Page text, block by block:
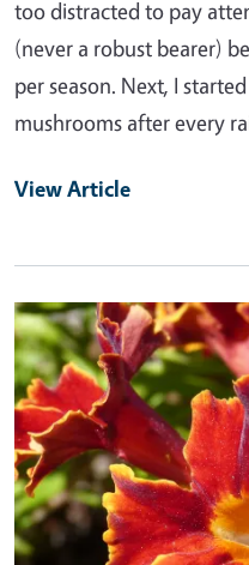
too distracted to pay
(never a robust bearer)
per season. Next, I
mushrooms after every
View Article
Primary Image